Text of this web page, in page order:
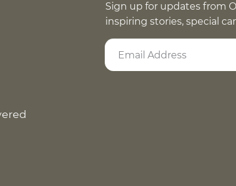
Sign up for updates from
inspiring stories, special